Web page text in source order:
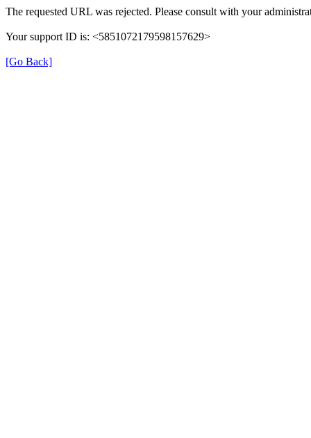
The requested URL was rejected. Please consult with your
Your support ID is: <5851072179598157629>
[Go Back]